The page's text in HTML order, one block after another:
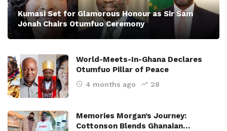
Kumasi Set for Glamorous Honour as Sir Sam
Jonah Chairs Otumfuo Ceremony
World-Meets-In-Ghana Declares
Otumfuo Pillar of Peace
4 months ago 28
Memories Morgan’s Journey:
Cottonson Blends Ghanaian…